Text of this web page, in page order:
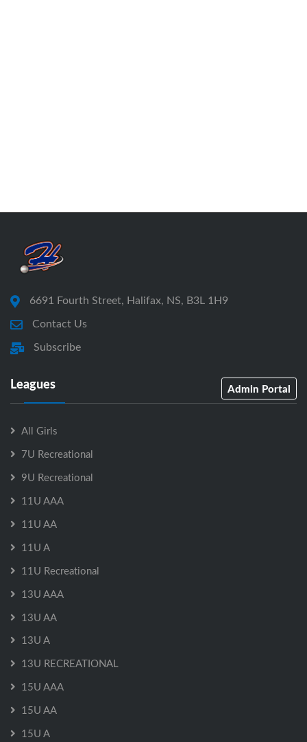
6691 Fourth Street, Halifax, NS, B3L 1H9
Contact Us
Subscribe
Leagues Admin Portal
All Girls
7U Recreational
9U Recreational
11U AAA
11U AA
11U A
11U Recreational
13U AAA
13U AA
13U A
13U RECREATIONAL
15U AAA
15U AA
15U A